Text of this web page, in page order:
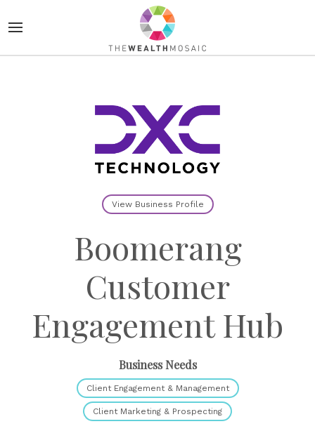
View Business Profile
Boomerang
Customer
Engagement Hub
Business Needs
Client Engagement & Management
Client Marketing & Prospecting